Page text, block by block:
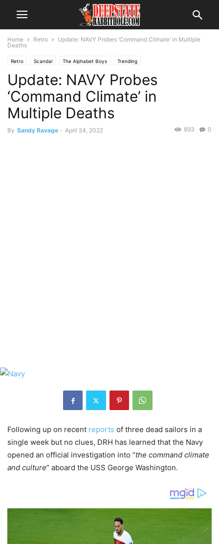
Home Retro
Update: NAVY Probes ‘Command Climate’ in Multiple
Deaths
Retro Scandal The Alphabet Boys Trending
Update: NAVY Probes
‘Command Climate’ in
Multiple Deaths
By Sandy Ravage - April 24, 2022 0
893
Following up on recent reports of three dead sailors in a
single week but no clues, DRH has learned that the Navy
opened an official investigation into “the command climate
and culture” aboard the USS George Washington.